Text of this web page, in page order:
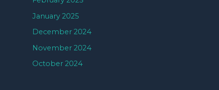
January 2025
December 2024
November 2024
October 2024